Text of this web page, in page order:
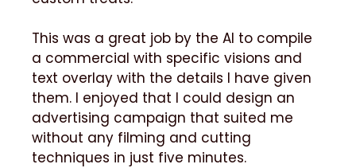
This was a great job by the AI to compile
a commercial with specific visions and
text overlay with the details I have given
them. I enjoyed that I could design an
advertising campaign that suited me
without any filming and cutting
techniques in just five minutes.